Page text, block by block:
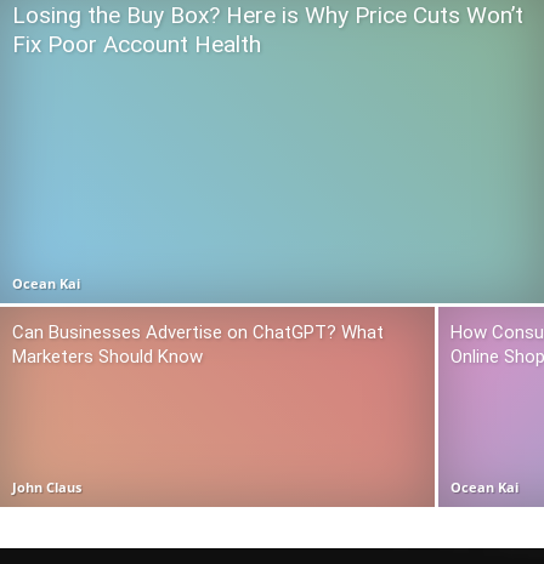
Losing the Buy Box? Here is Why Price Cuts Won’t
Fix Poor Account Health
Ocean Kai
Can Businesses Advertise on ChatGPT? What
Marketers Should Know
John Claus
How
Online
Ocean Kai